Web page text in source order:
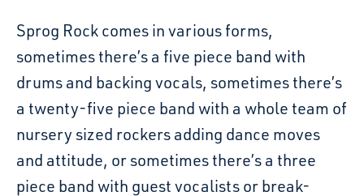
Sprog Rock comes in various forms,
sometimes there’s a five piece band with
drums and backing vocals, sometimes there’s
a twenty-five piece band with a whole team of
nursery sized rockers adding dance moves
and attitude, or sometimes there’s a three
piece band with guest vocalists or break-